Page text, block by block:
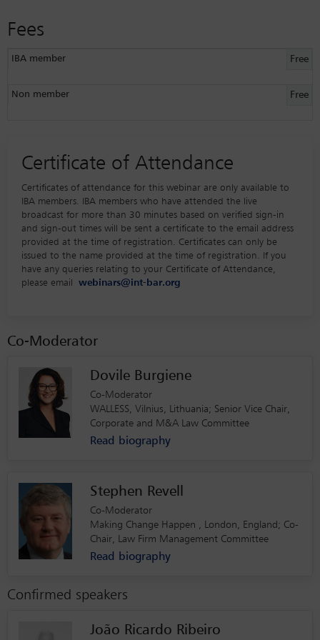
Fees
IBA member Free
Non member Free
Certificate of Attendance
Certificates of attendance for this webinar are only available to
IBA members. IBA members who have attended the live
broadcast for more than 30 minutes based on verified sign-in
and sign-out times will be sent a certificate to the email address
provided at the time of registration. Certificates can only be
issued to the name provided at the time of registration. If you
have any queries relating to your Certificate of Attendance,
please email webinars@int-bar.org
Co-Moderator
Dovile Burgiene
Co-Moderator
WALLESS, Vilnius, Lithuania; Senior Vice Chair,
Corporate and M&A Law Committee
Read biography
Stephen Revell
Co-Moderator
Making Change Happen , London, England; Co-
Chair, Law Firm Management Committee
Read biography
Confirmed speakers
João Ricardo Ribeiro